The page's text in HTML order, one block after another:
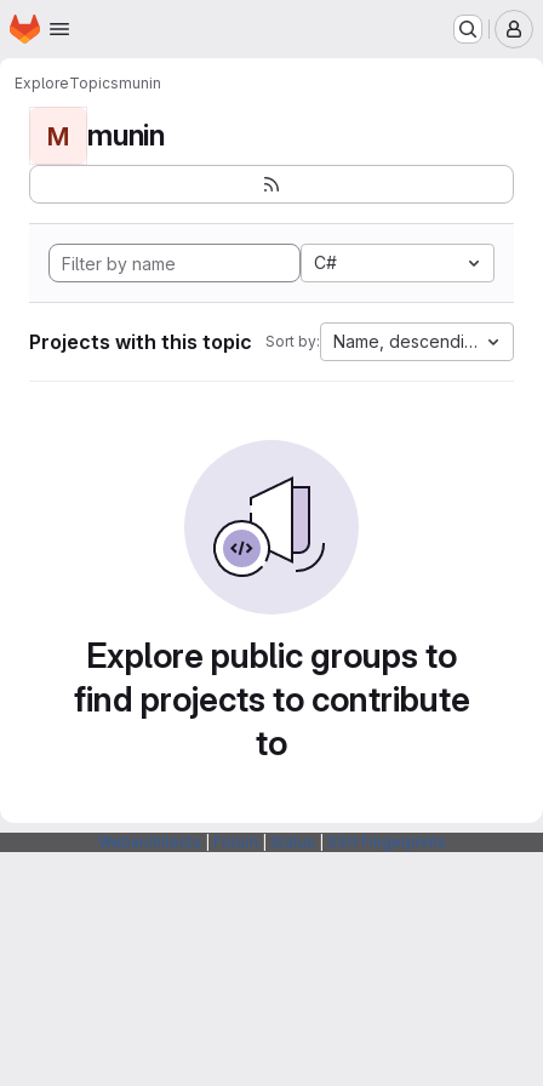
Skip to main content
Homepage
ExploreTopicsmunin
M munin
C#
Projects with this topic Sort by: Name, descending
Explore public groups to
find projects to contribute
to
Webarchitects Forum Status SSH Fingerprints